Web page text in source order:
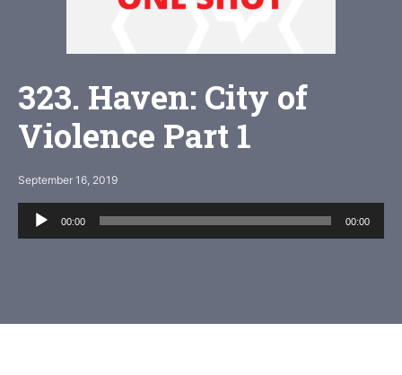
323. Haven: City of
Violence Part 1
September 16, 2019
Audio
Player
00:00 00:00